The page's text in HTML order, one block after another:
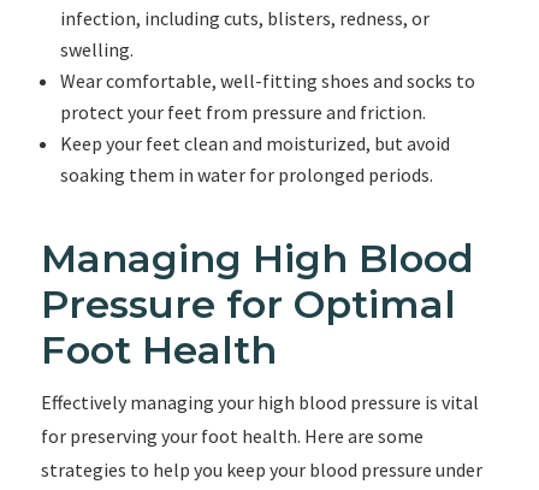
infection, including cuts, blisters, redness, or
swelling.
Wear comfortable, well-fitting shoes and socks to
protect your feet from pressure and friction.
Keep your feet clean and moisturized, but avoid
soaking them in water for prolonged periods.
Managing High Blood
Pressure for Optimal
Foot Health
Effectively managing your high blood pressure is vital
for preserving your foot health. Here are some
strategies to help you keep your blood pressure under